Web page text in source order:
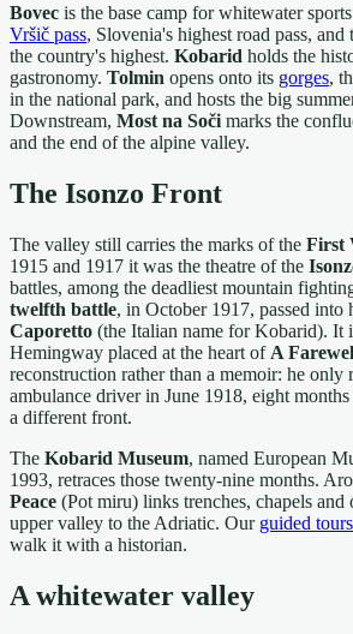
Bovec is the base camp for whitewater
Vršič pass, Slovenia's highest road pass, and
the country's highest. Kobarid holds the
gastronomy. Tolmin opens onto its gorges,
in the national park, and hosts the big
Downstream, Most na Soči marks the
and the end of the alpine valley.
The Isonzo Front
The valley still carries the marks of the First
1915 and 1917 it was the theatre of the
battles, among the deadliest mountain
twelfth battle, in October 1917, passed into
Caporetto (the Italian name for Kobarid). It
Hemingway placed at the heart of A
reconstruction rather than a memoir: he only
ambulance driver in June 1918, eight
a different front.
The Kobarid Museum, named European
1993, retraces those twenty-nine months.
Peace (Pot miru) links trenches, chapels and
upper valley to the Adriatic. Our guided
walk it with a historian.
A whitewater valley